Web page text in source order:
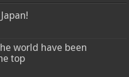
world have been
top